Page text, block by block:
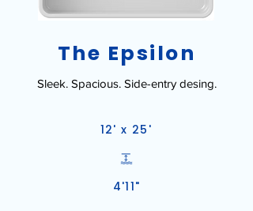
The Epsilon
Sleek. Spacious. Side-entry desing.
12' x 25'
4'11"